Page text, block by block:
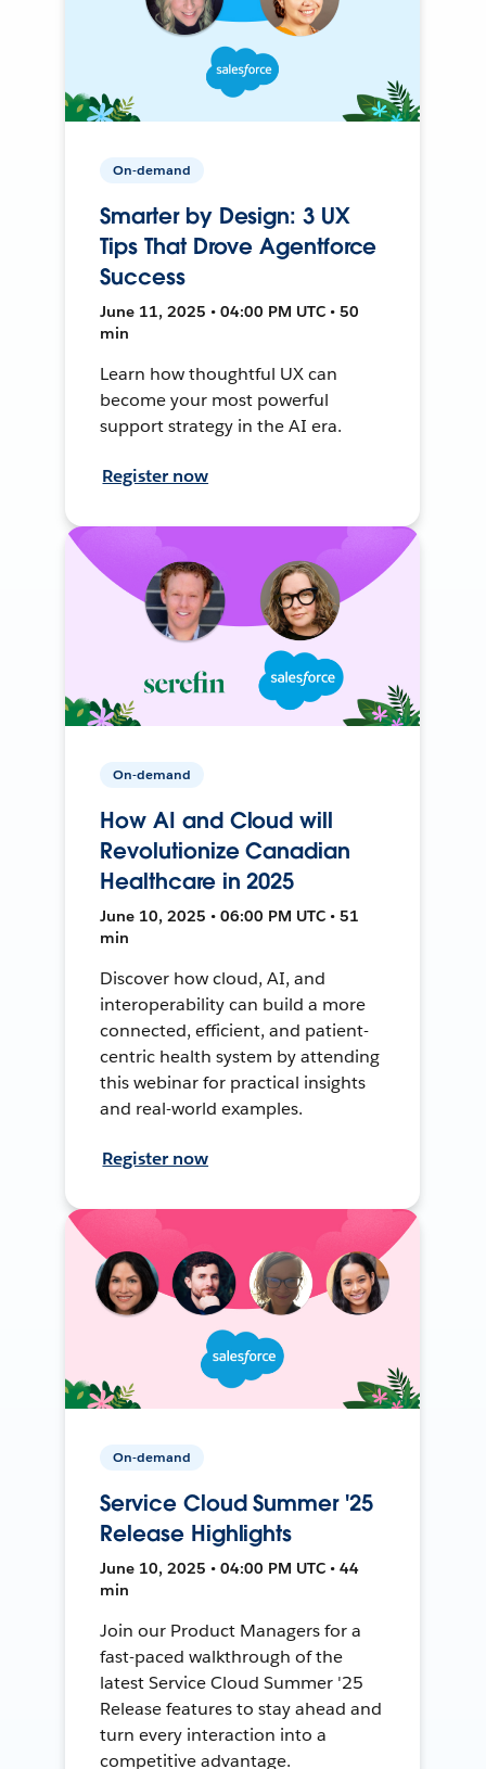
On-demand
Smarter by Design: 3 UX
Tips That Drove Agentforce
Success
June 11, 2025 • 04:00 PM UTC • 50
min
Learn how thoughtful UX can
become your most powerful
support strategy in the AI era.
Register now
On-demand
How AI and Cloud will
Revolutionize Canadian
Healthcare in 2025
June 10, 2025 • 06:00 PM UTC • 51
min
Discover how cloud, AI, and
interoperability can build a more
connected, efficient, and patient-
centric health system by attending
this webinar for practical insights
and real-world examples.
Register now
On-demand
Service Cloud Summer '25
Release Highlights
June 10, 2025 • 04:00 PM UTC • 44
min
Join our Product Managers for a
fast-paced walkthrough of the
latest Service Cloud Summer '25
Release features to stay ahead and
turn every interaction into a
competitive advantage.